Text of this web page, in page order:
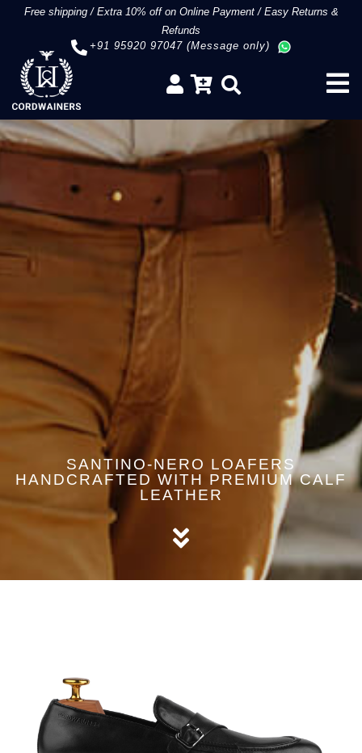
Free shipping/Extra 10% off on Online Payment/Easy Returns &
Refunds
+91 95920 97047 (Message only)
SANTINO-NERO LOAFERS
HANDCRAFTED WITH PREMIUM CALF
LEATHER